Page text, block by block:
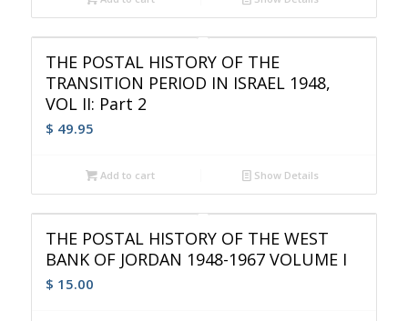
THE POSTAL HISTORY OF THE
TRANSITION PERIOD IN ISRAEL 1948,
VOL II: Part 2
$ 49.95
Add to cart Show Details
THE POSTAL HISTORY OF THE WEST
BANK OF JORDAN 1948-1967 VOLUME I
$ 15.00